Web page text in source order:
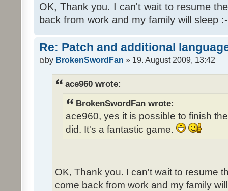
OK, Thank you. I can't wait to resume
back from work and my family will sleep
Re: Patch and additional
by BrokenSwordFan » 19. August 2009, 13:42
ace960 wrote:
BrokenSwordFan wrote:
ace960, yes it is possible to finish
did. It's a fantastic game.
OK, Thank you. I can't wait to resume
come back from work and my family